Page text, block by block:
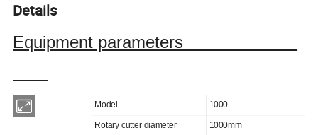
Details
Equipment parameters
Model 1000
Rotary cutter diameter 1000mm